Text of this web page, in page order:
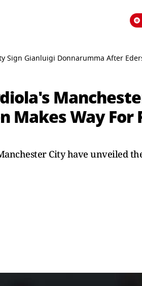
Sign Gianluigi Donnarumma After
Makes Way For
City have unveiled